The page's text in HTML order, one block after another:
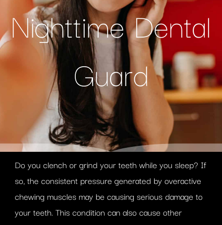
Nighttime Dental
Guard
Do you clench or grind your teeth while you sleep? If
so, the consistent pressure generated by overactive
chewing muscles may be causing serious damage to
your teeth. This condition can also cause other